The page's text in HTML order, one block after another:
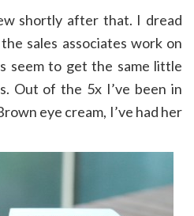
shortly after that. I dread
sales associates work on
seem to get the same little
Out of the 5x I’ve been in
eye cream, I’ve had her